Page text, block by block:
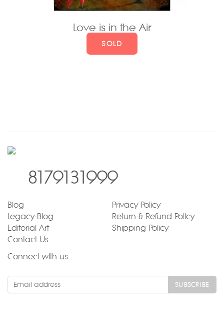
Love is in the Air
SOLD
8179131999
Blog
Privacy Policy
Legacy-Blog
Return & Refund Policy
Editorial Art
Shipping Policy
Contact Us
Connect with us